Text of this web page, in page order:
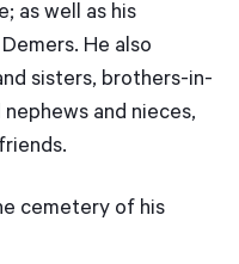
as well as his
He also
sisters, brothers-in-
and nieces,
cemetery of his